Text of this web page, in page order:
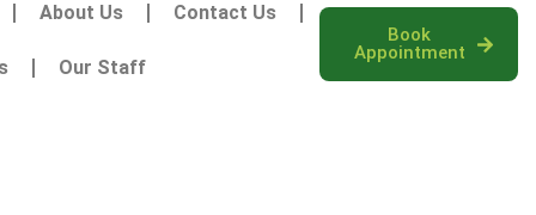
About Us Contact Us
Our Staff
Book
Appointment